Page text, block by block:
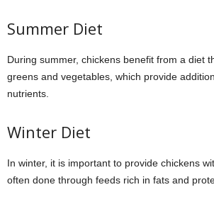
Summer Diet
During summer, chickens benefit from a diet
greens and vegetables, which provide
nutrients.
Winter Diet
In winter, it is important to provide chickens
often done through feeds rich in fats and